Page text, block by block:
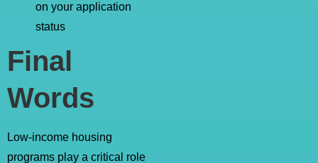
on your application
status
Final
Words
Low-income housing
programs play a critical role